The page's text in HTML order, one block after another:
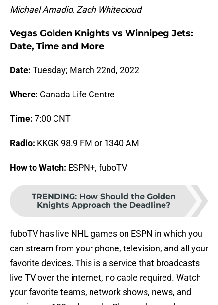
Michael Amadio, Zach Whitecloud
Vegas Golden Knights vs Winnipeg Jets:
Date, Time and More
Date: Tuesday; March 22nd, 2022
Where: Canada Life Centre
Time: 7:00 CNT
Radio: KKGK 98.9 FM or 1340 AM
How to Watch: ESPN+, fuboTV
TRENDING: How Should the Golden
Knights Approach the Deadline?
fuboTV has live NHL games on ESPN in which you
can stream from your phone, television, and all your
favorite devices. This is a service that broadcasts
live TV over the internet, no cable required. Watch
your favorite teams, network shows, news, and